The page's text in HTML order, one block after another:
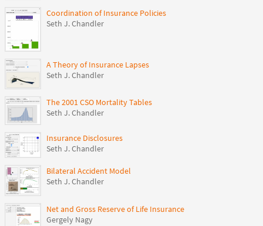
Coordination of Insurance Policies
Seth J. Chandler
A Theory of Insurance Lapses
Seth J. Chandler
The 2001 CSO Mortality Tables
Seth J. Chandler
Insurance Disclosures
Seth J. Chandler
Bilateral Accident Model
Seth J. Chandler
Net and Gross Reserve of Life Insurance
Gergely Nagy